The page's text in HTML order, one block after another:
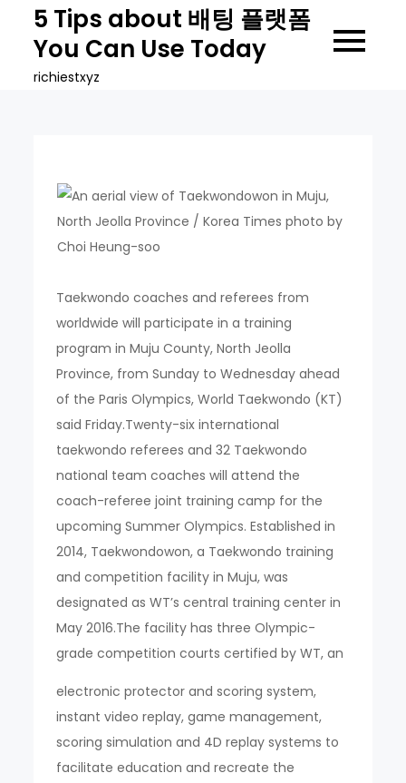
content
5 Tips about 배팅 플랫폼
You Can Use Today
richiestxyz
Taekwondo coaches and referees from
worldwide will participate in a training
program in Muju County, North Jeolla
Province, from Sunday to Wednesday ahead
of the Paris Olympics, World Taekwondo (KT)
said Friday.Twenty-six international
taekwondo referees and 32 Taekwondo
national team coaches will attend the
coach-referee joint training camp for the
upcoming Summer Olympics. Established in
2014, Taekwondowon, a Taekwondo training
and competition facility in Muju, was
designated as WT’s central training center in
May 2016.The facility has three Olympic-
grade competition courts certified by WT, an
electronic protector and scoring system,
instant video replay, game management,
scoring simulation and 4D replay systems to
facilitate education and recreate the